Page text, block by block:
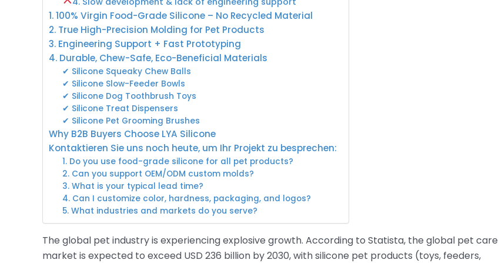
1. 100% Virgin Food-Grade Silicone – No Recycled Material
2. True High-Precision Molding for Pet Products
3. Engineering Support + Fast Prototyping
4. Durable, Chew-Safe, Eco-Beneficial Materials
✔ Silicone Squeaky Chew Balls
✔ Silicone Slow-Feeder Bowls
✔ Silicone Dog Toothbrush Toys
✔ Silicone Treat Dispensers
✔ Silicone Pet Grooming Brushes
Why B2B Buyers Choose LYA Silicone
Kontaktieren Sie uns noch heute, um Ihr Projekt zu besprechen:
1. Do you use food-grade silicone for all pet products?
2. Can you support OEM/ODM custom molds?
3. What is your typical lead time?
4. Can I customize color, hardness, packaging, and logos?
5. What industries and markets do you serve?
The global pet industry is experiencing explosive growth. According to Statista, the global pet care
market is expected to exceed USD 236 billion by 2030, with silicone pet products (toys, feeders,